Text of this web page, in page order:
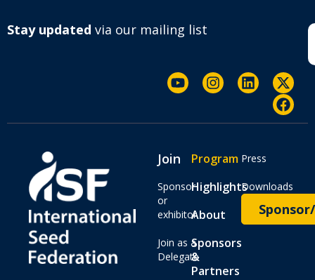
Stay updated via our mailing list
Join
Sponsor
or
exhibitor
Join as a
Delegate
Program
Highlights
About
Sponsors
&
Partners
Press
Downloads